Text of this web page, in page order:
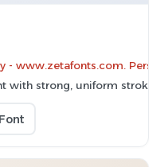
- www.zetafonts.com.
with strong, uniform strokes.